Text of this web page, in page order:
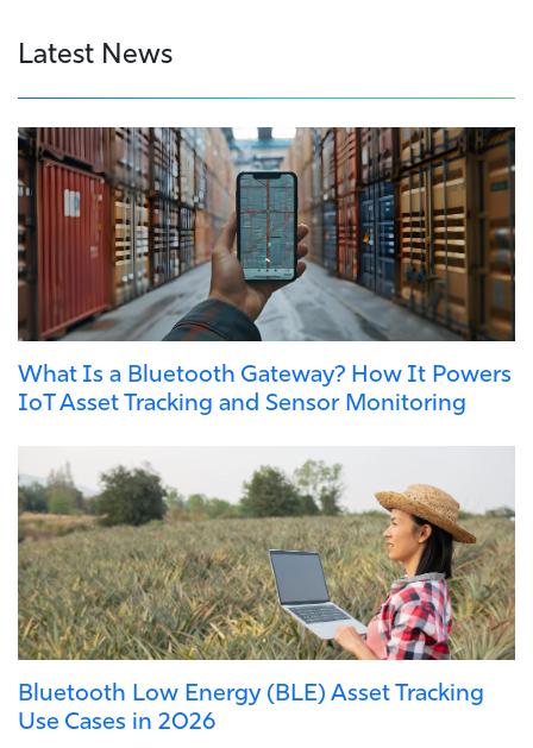
Latest News
What Is a Bluetooth Gateway? How It Powers
IoT Asset Tracking and Sensor Monitoring
Bluetooth Low Energy (BLE) Asset Tracking
Use Cases in 2026